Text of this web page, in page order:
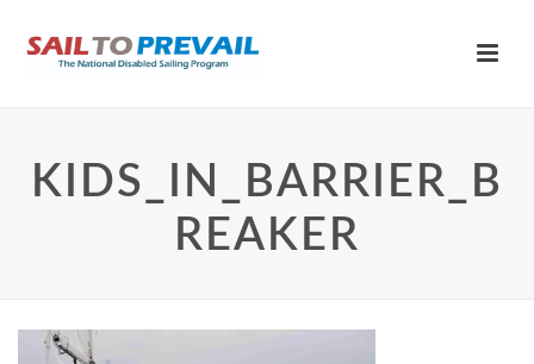
KIDS_IN_BARRIER_B
REAKER